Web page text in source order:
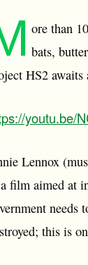
ore than
bats,
HS2
youtu.be/
Lennox
film aimed at
needs
this is